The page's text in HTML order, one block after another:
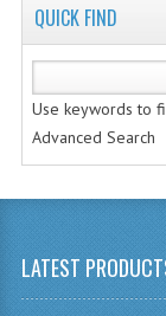
QUICK FIND
Use keywords to
Advanced Search
LATEST